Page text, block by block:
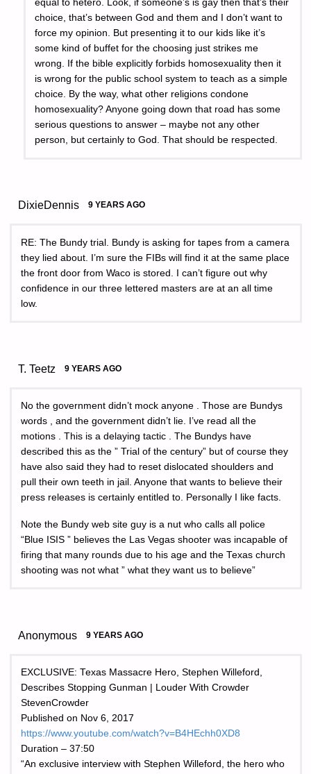
equal to hetero. Look, if someone’s is gay then that’s their
choice, that’s between God and them and I don’t want to
force my opinion. But presenting it to our kids like it’s
some kind of buffet for the choosing just strikes me
wrong. If the bible explicitly forbids homosexuality then it
is wrong for the public school system to teach as a simple
choice. By the way, what other religions condone
homosexuality? Anyone going down that road has some
serious questions to answer – maybe not any other
person, but certainly to God. That should be respected.
DixieDennis 9 YEARS AGO
RE: The Bundy trial. Bundy is asking for tapes from a camera
they lied about. I’m sure the FIBs will find it at the same place
the front door from Waco is stored. I can’t figure out why
confidence in our three lettered masters are at an all time
low.
T. Teetz 9 YEARS AGO
No the government didn’t mock anyone . Those are Bundys
words , and the government didn’t lie. I’ve read all the
motions . This is a delaying tactic . The Bundys have
described this as the ” Trial of the century” but of course they
have also said they had to reset dislocated shoulders and
pull their own teeth in jail. Anyone that wants to believe their
press releases is certainly entitled to. Personally I like facts.
Note the Bundy web site guy is a nut who calls all police
“Blue ISIS ” believes the Las Vegas shooter was incapable of
firing that many rounds due to his age and the Texas church
shooting was not what ” what they want us to believe”
Anonymous 9 YEARS AGO
EXCLUSIVE: Texas Massacre Hero, Stephen Willeford,
Describes Stopping Gunman | Louder With Crowder
StevenCrowder
Published on Nov 6, 2017
https://www.youtube.com/watch?v=B4HEchh0XD8
Duration – 37:50
“An exclusive interview with Stephen Willeford, the hero who